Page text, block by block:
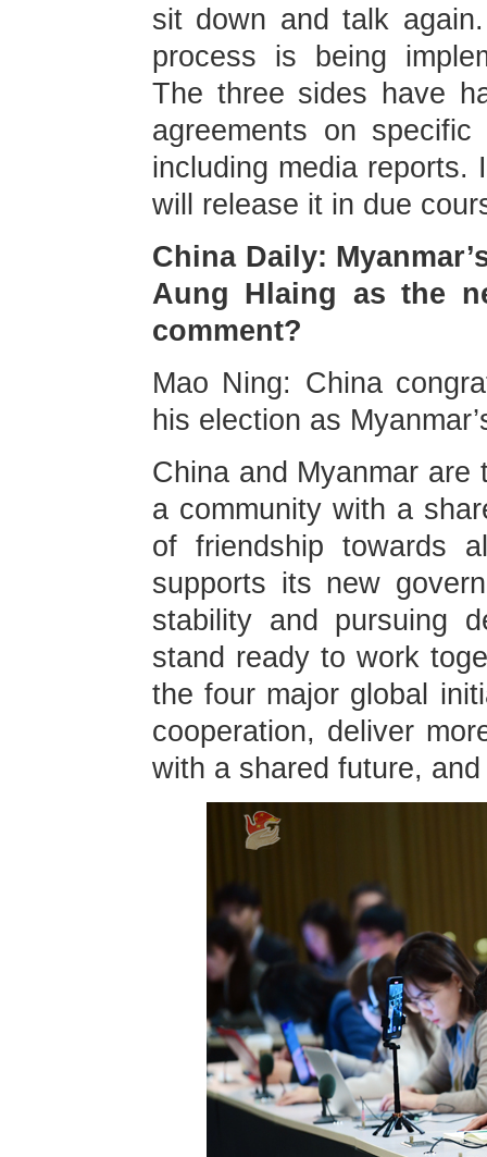
sit down and talk
process is being
The three sides have
agreements on
including media reports.
will release it in due
China Daily:
Aung Hlaing as the
comment?
Mao Ning: China
his election as
China and Myanmar are
a community with a
of friendship towards
supports its new
stability and pursuing
stand ready to work
the four major global
cooperation, deliver
with a shared future,